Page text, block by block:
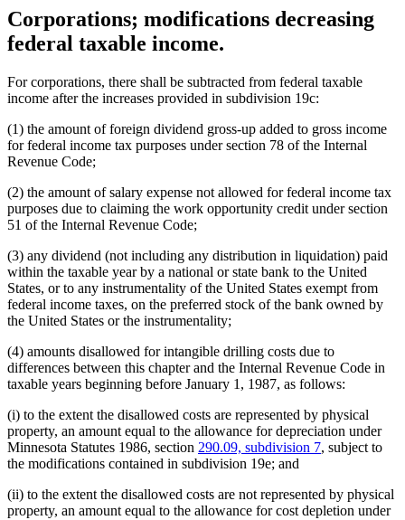
Corporations; modifications decreasing
federal taxable income.
For corporations, there shall be subtracted from federal taxable
income after the increases provided in subdivision 19c:
(1) the amount of foreign dividend gross-up added to gross income
for federal income tax purposes under section 78 of the Internal
Revenue Code;
(2) the amount of salary expense not allowed for federal income tax
purposes due to claiming the work opportunity credit under section
51 of the Internal Revenue Code;
(3) any dividend (not including any distribution in liquidation) paid
within the taxable year by a national or state bank to the United
States, or to any instrumentality of the United States exempt from
federal income taxes, on the preferred stock of the bank owned by
the United States or the instrumentality;
(4) amounts disallowed for intangible drilling costs due to
differences between this chapter and the Internal Revenue Code in
taxable years beginning before January 1, 1987, as follows:
(i) to the extent the disallowed costs are represented by physical
property, an amount equal to the allowance for depreciation under
Minnesota Statutes 1986, section 290.09, subdivision 7, subject to
the modifications contained in subdivision 19e; and
(ii) to the extent the disallowed costs are not represented by physical
property, an amount equal to the allowance for cost depletion under